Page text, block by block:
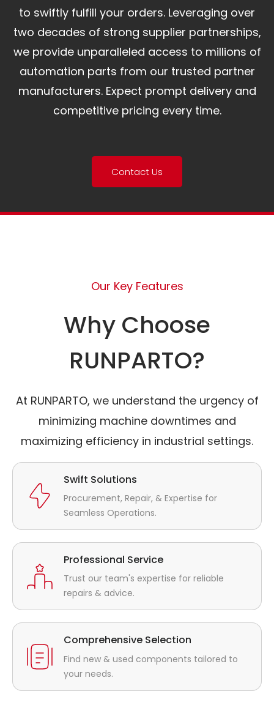
to swiftly fulfill your orders. Leveraging over
two decades of strong supplier partnerships,
we provide unparalleled access to millions of
automation parts from our trusted partner
manufacturers. Expect prompt delivery and
competitive pricing every time.
Contact Us
Our Key Features
Why Choose
RUNPARTO?
At RUNPARTO, we understand the urgency of
minimizing machine downtimes and
maximizing efficiency in industrial settings.
Swift Solutions
Procurement, Repair, & Expertise for
Seamless Operations.
Professional Service
Trust our team's expertise for reliable
repairs & advice.
Comprehensive Selection
Find new & used components tailored to
your needs.